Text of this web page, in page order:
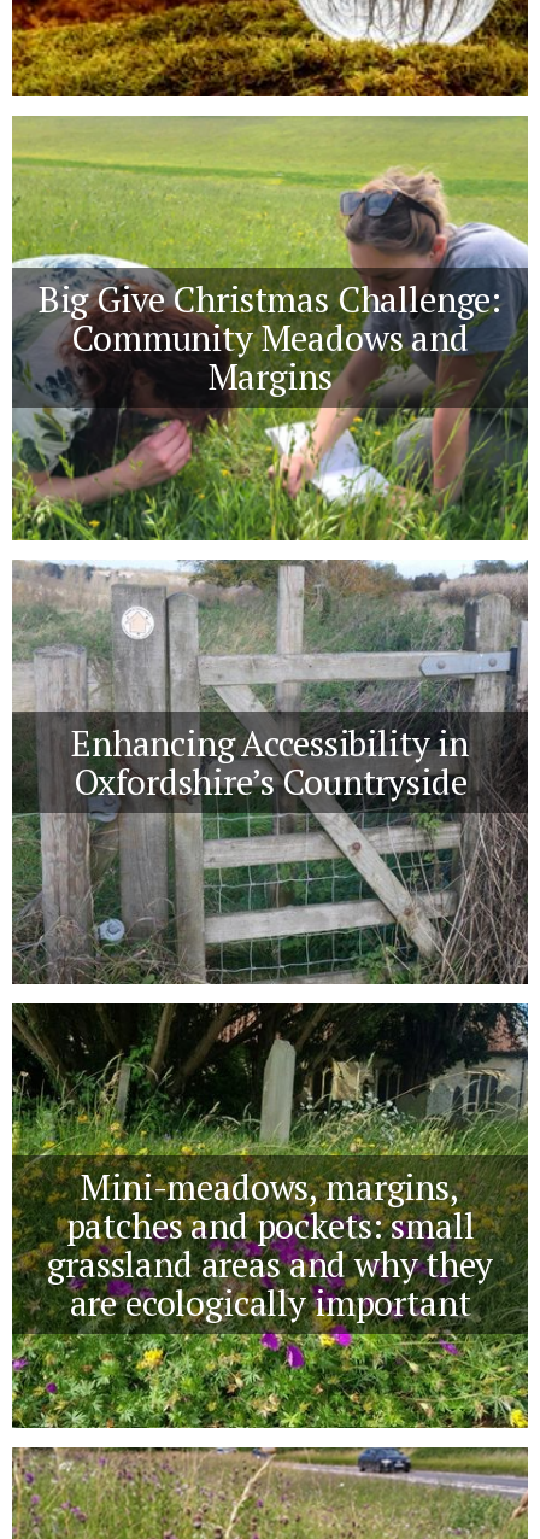
Big Give Christmas Challenge:
Community Meadows and
Margins
Enhancing Accessibility in
Oxfordshire’s Countryside
Mini-meadows, margins,
patches and pockets: small
grassland areas and why they
are ecologically important